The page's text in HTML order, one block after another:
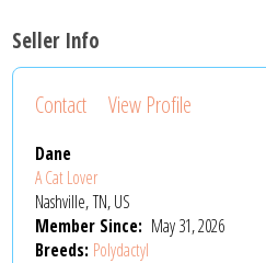
Seller Info
Contact View Profile
Dane
A Cat Lover
Nashville, TN, US
Member Since: May 31, 2026
Breeds: Polydactyl